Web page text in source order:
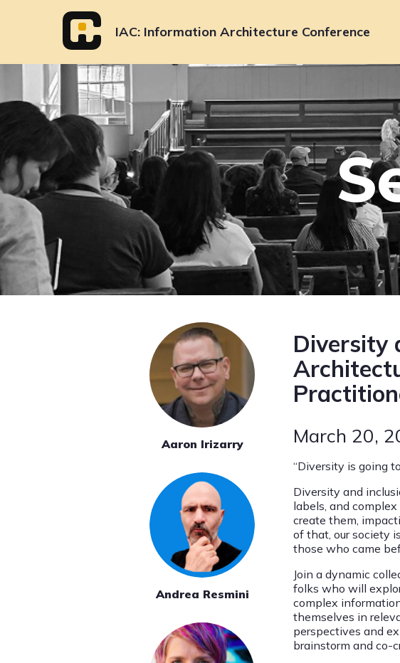
IAC Information Architecture Conference
Diversity
March 20,
“Diversity is going
Diversity and
labels, and
create them,
of that, our society
those who came
Join a dynamic
folks who will
complex
themselves in
perspectives and
brainstorm and co-
Aaron Irizarry
Andrea Resmini